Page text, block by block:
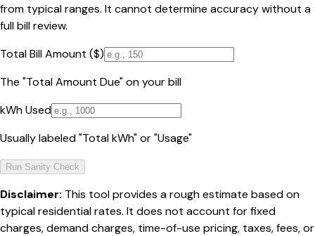
from typical ranges. It cannot determine accuracy without a
full bill review.
Total Bill Amount ($)
The "Total Amount Due" on your bill
kWh Used
Usually labeled "Total kWh" or "Usage"
Run Sanity Check
Disclaimer: This tool provides a rough estimate based on
typical residential rates. It does not account for fixed
charges, demand charges, time-of-use pricing, taxes, fees, or